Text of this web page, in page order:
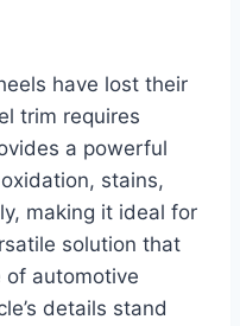
have lost their
trim requires
a powerful
stains,
making it ideal for
solution that
of automotive
details stand